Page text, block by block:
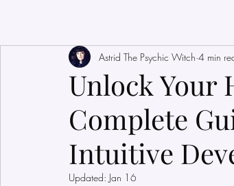
Unlock Your
Complete
Intuitive
Astrid The Psychic Witch 4 min
Updated: Jan 16